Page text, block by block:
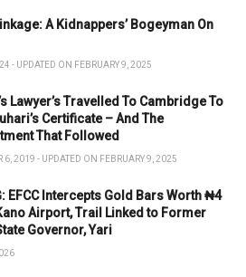
A Kidnappers’ Bogeyman On
- UPDATED ON FEBRUARY 9, 2025
Lawyer’s Travelled To Cambridge To
Certificate – And The
That Followed
6, 2019 - UPDATED ON FEBRUARY 9, 2025
EFCC Intercepts Gold Bars Worth ₦4
Airport, Trail Linked to Former
Governor, Yari